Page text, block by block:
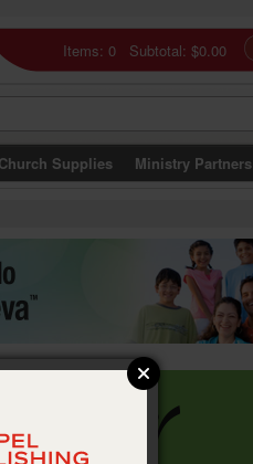
Items: 0 Subtotal: $0.00
Church Supplies Ministry Partners